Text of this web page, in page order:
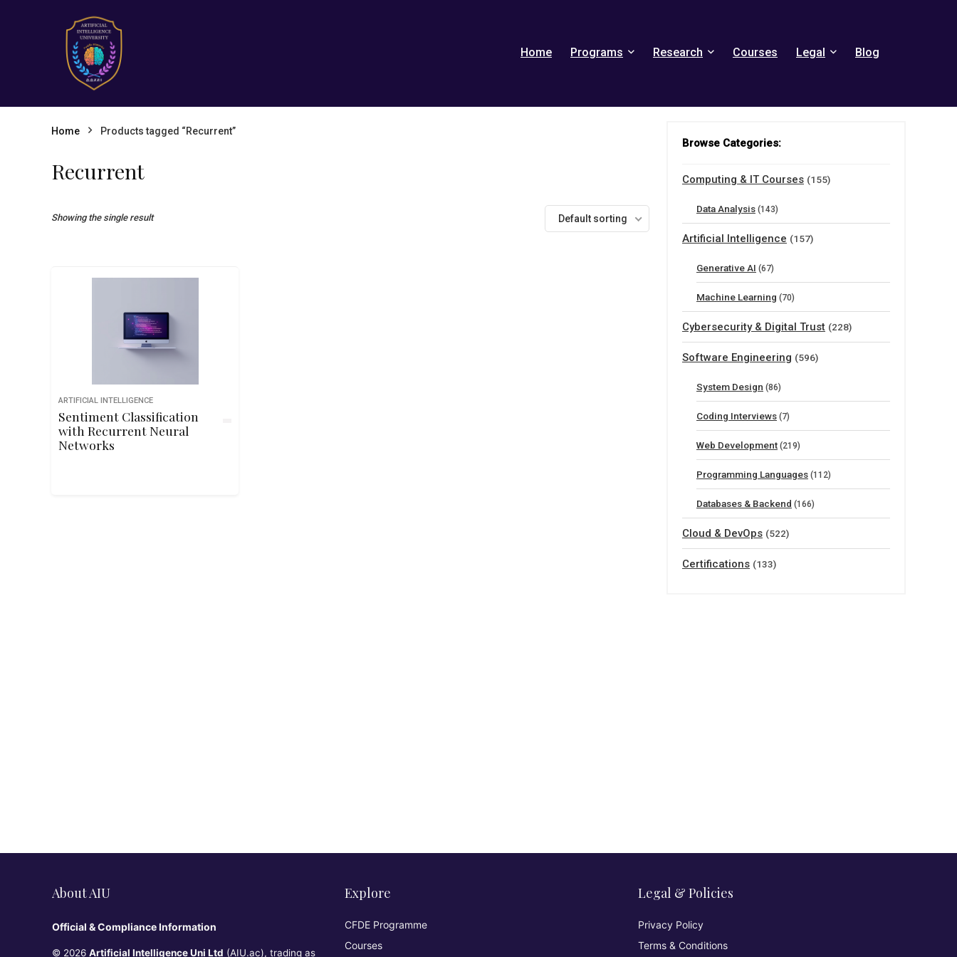
Home Programs Research Courses Legal Blog
Home Products tagged “Recurrent”
Recurrent
Showing the single result Default sorting
ARTIFICIAL INTELLIGENCE
Sentiment Classification
with Recurrent Neural
Networks
Browse Categories:
Computing & IT Courses (155)
Data Analysis (143)
Artificial Intelligence (157)
Generative AI (67)
Machine Learning (70)
Cybersecurity & Digital Trust (228)
Software Engineering (596)
System Design (86)
Coding Interviews (7)
Web Development (219)
Programming Languages (112)
Databases & Backend (166)
Cloud & DevOps (522)
Certifications (133)
About AIU
Official & Compliance Information
© 2026 Artificial Intelligence Uni Ltd (AIU.ac), trading as
Explore
CFDE Programme
Courses
Legal & Policies
Privacy Policy
Terms & Conditions